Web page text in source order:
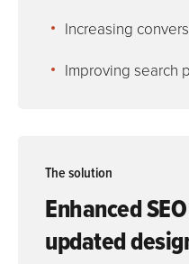
Increasing
Improving search
The solution
Enhanced
updated